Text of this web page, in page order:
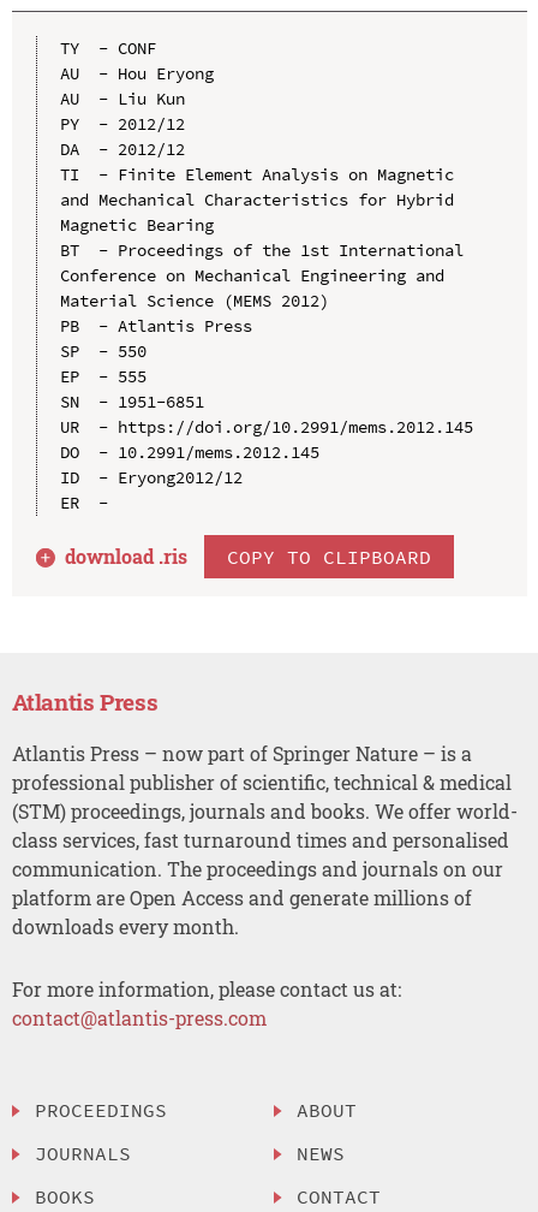
TY  - CONF
AU  - Hou Eryong
AU  - Liu Kun
PY  - 2012/12
DA  - 2012/12
TI  - Finite Element Analysis on Magnetic
and Mechanical Characteristics for Hybrid
Magnetic Bearing
BT  - Proceedings of the 1st International
Conference on Mechanical Engineering and
Material Science (MEMS 2012)
PB  - Atlantis Press
SP  - 550
EP  - 555
SN  - 1951-6851
UR  - https://doi.org/10.2991/mems.2012.145
DO  - 10.2991/mems.2012.145
ID  - Eryong2012/12
ER  -
download .ris COPY TO CLIPBOARD
Atlantis Press
Atlantis Press – now part of Springer Nature – is a
professional publisher of scientific, technical & medical
(STM) proceedings, journals and books. We offer world-
class services, fast turnaround times and personalised
communication. The proceedings and journals on our
platform are Open Access and generate millions of
downloads every month.
For more information, please contact us at:
contact@atlantis-press.com
PROCEEDINGS
JOURNALS
BOOKS
ABOUT
NEWS
CONTACT